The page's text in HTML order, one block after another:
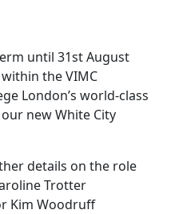
until 31st August
the VIMC
London’s world-class
new White City
details on the role
Trotter
Kim Woodruff